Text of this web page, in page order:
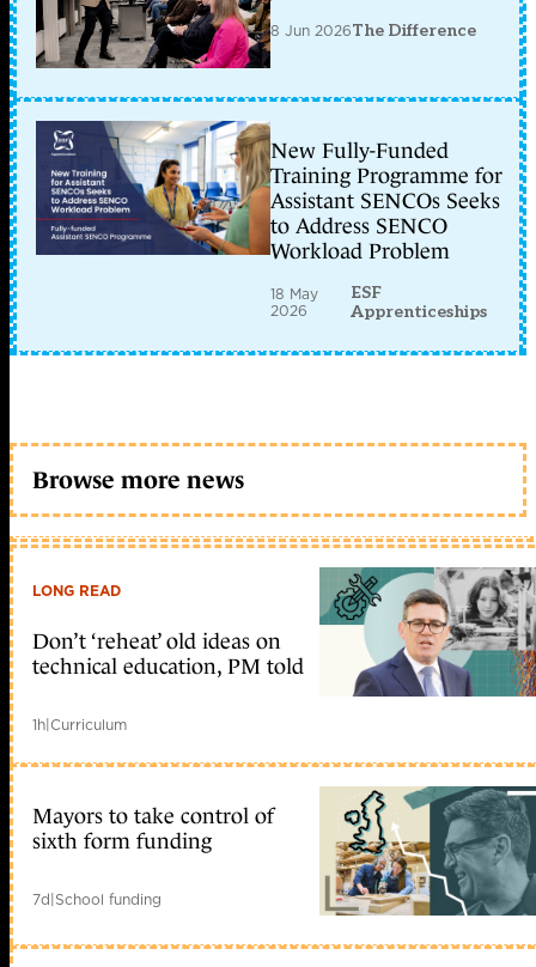
8 Jun 2026The Difference
New Fully-Funded
Training Programme for
Assistant SENCOs Seeks
to Address SENCO
Workload Problem
18 May
2026
ESF
Apprenticeships
Browse more news
LONG READ
Don’t ‘reheat’ old ideas on
technical education, PM told
1h|Curriculum
Mayors to take control of
sixth form funding
7d|School funding